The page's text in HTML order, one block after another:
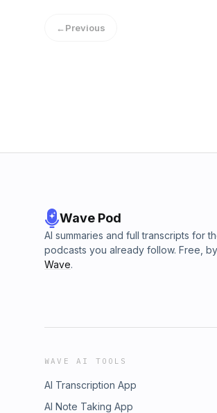
←Previous
Wave Pod
AI summaries and full transcripts for
podcasts you already follow. Free, by
Wave.
WAVE AI TOOLS
AI Transcription App
AI Note Taking App